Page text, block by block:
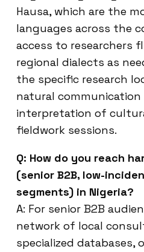
Hausa, which are the
languages across the
access to researchers
regional dialects as
the specific research
natural communication
interpretation of
fieldwork sessions.
Q: How do you reach
(senior B2B, low-
segments) in Nigeria?
A: For senior B2B
network of local
specialized